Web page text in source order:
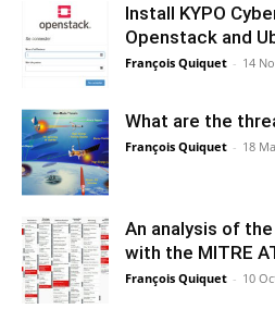
Install KYPO
Openstack and
François Quiquet - 14
What are the
François Quiquet - 18
An analysis of
with the MITRE
François Quiquet - 10